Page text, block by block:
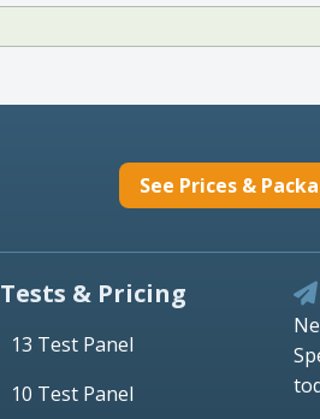
See Prices &
Tests & Pricing
13 Test Panel
10 Test Panel